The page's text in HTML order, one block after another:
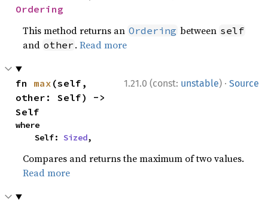
Ordering
This method returns an Ordering between self
and other .Read more
1.21.0 (const: unstable) · Source
fn max (self,
other: Self) ->
Self
where
    Self:
Sized,
Compares and returns the maximum of two values.
Read more